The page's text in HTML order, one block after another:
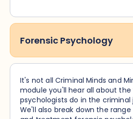
Forensic Psychology
It's not all Criminal Minds and
module you'll hear all about the
psychologists do in the criminal
We'll also break down the